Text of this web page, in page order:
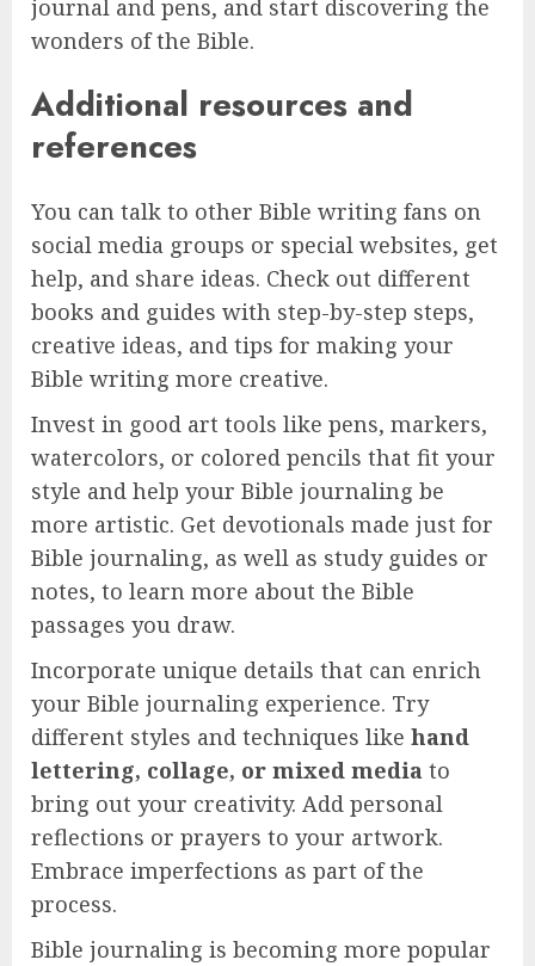
journal and pens, and start discovering the
wonders of the Bible.
Additional resources and
references
You can talk to other Bible writing fans on
social media groups or special websites, get
help, and share ideas. Check out different
books and guides with step-by-step steps,
creative ideas, and tips for making your
Bible writing more creative.
Invest in good art tools like pens, markers,
watercolors, or colored pencils that fit your
style and help your Bible journaling be
more artistic. Get devotionals made just for
Bible journaling, as well as study guides or
notes, to learn more about the Bible
passages you draw.
Incorporate unique details that can enrich
your Bible journaling experience. Try
different styles and techniques like hand
lettering, collage, or mixed media to
bring out your creativity. Add personal
reflections or prayers to your artwork.
Embrace imperfections as part of the
process.
Bible journaling is becoming more popular